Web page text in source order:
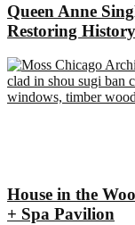
Queen Anne
Restoring
House in the
+ Spa Pavilion